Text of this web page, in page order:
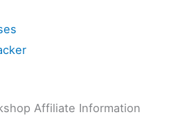
Affiliate Information